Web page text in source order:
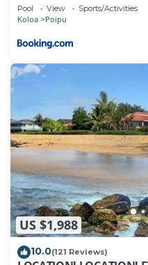
Pool View Sports/Activities
Koloa Poipu
US $1,988
10.0(121 Reviews)